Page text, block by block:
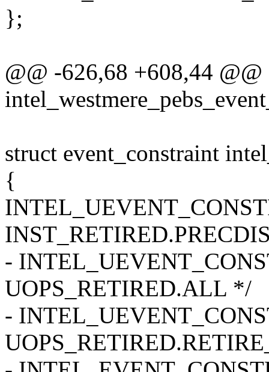
};
@@ -626,68 +608,44
struct event_constraint
{
-
UOPS_RETIRED.ALL */
-